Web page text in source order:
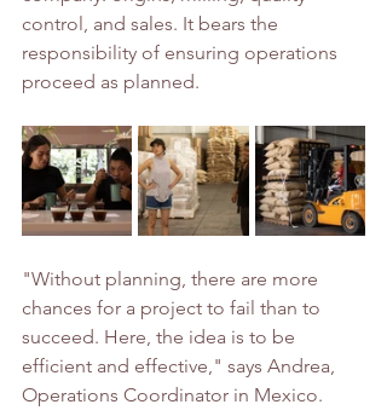
control, and sales. It bears the
responsibility of ensuring operations
proceed as planned.
"Without planning, there are more
chances for a project to fail than to
succeed. Here, the idea is to be
efficient and effective," says Andrea,
Operations Coordinator in Mexico.